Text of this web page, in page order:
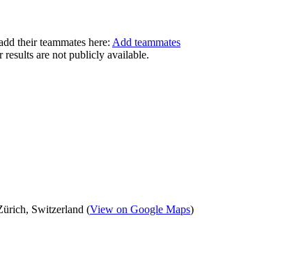
their teammates here: Add teammates
results are not publicly available.
Switzerland (View on Google Maps)